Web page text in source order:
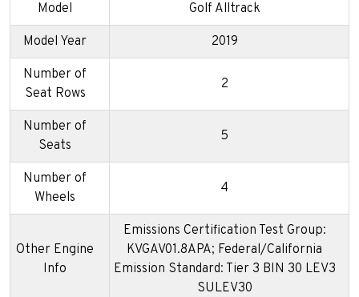
Model Golf Alltrack
Model Year 2019
Number of
Seat Rows
2
Number of
Seats
5
Number of
Wheels
4
Other Engine
Info
Emissions Certification Test Group:
KVGAV01.8APA; Federal/California
Emission Standard: Tier 3 BIN 30 LEV3
SULEV30